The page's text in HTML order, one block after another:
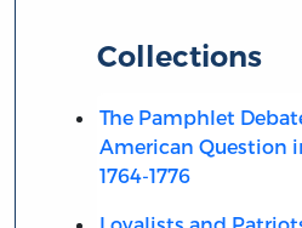
Collections
The Pamphlet
American Question
1764-1776